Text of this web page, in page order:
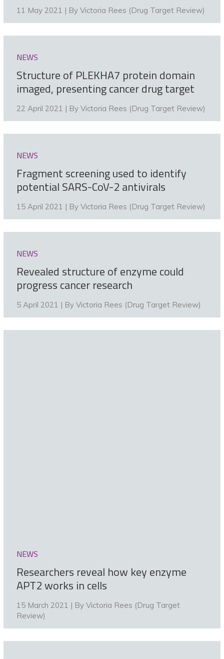
11 May 2021 | By Victoria Rees (Drug Target Review)
NEWS
Structure of PLEKHA7 protein domain
imaged, presenting cancer drug target
22 April 2021 | By Victoria Rees (Drug Target Review)
NEWS
Fragment screening used to identify
potential SARS-CoV-2 antivirals
15 April 2021 | By Victoria Rees (Drug Target Review)
NEWS
Revealed structure of enzyme could
progress cancer research
5 April 2021 | By Victoria Rees (Drug Target Review)
NEWS
Researchers reveal how key enzyme
APT2 works in cells
15 March 2021 | By Victoria Rees (Drug Target
Review)